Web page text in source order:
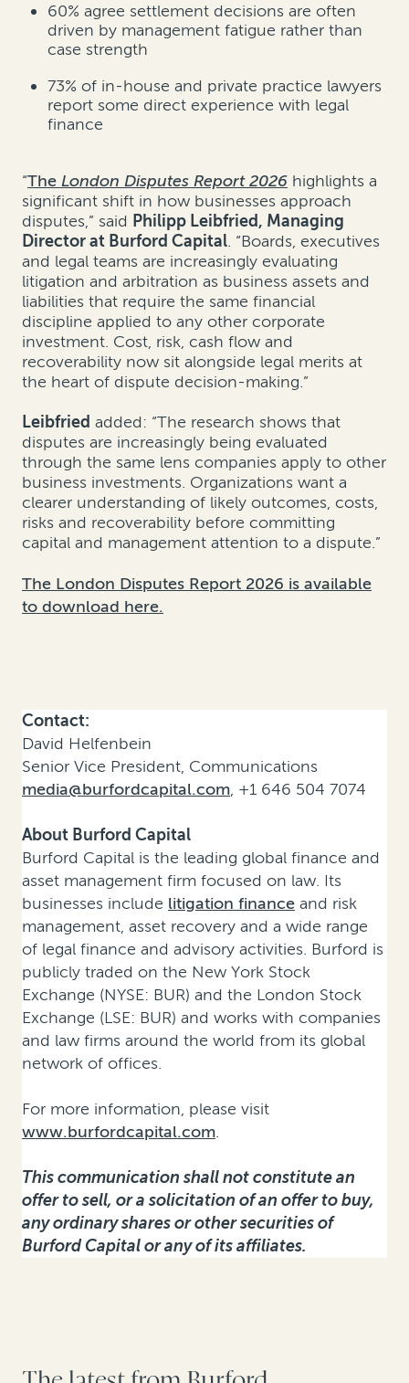
60% agree settlement decisions are often
driven by management fatigue rather than
case strength
73% of in-house and private practice lawyers
report some direct experience with legal
finance
“The London Disputes Report 2026 highlights a
significant shift in how businesses approach
disputes,” said Philipp Leibfried, Managing
Director at Burford Capital. “Boards, executives
and legal teams are increasingly evaluating
litigation and arbitration as business assets and
liabilities that require the same financial
discipline applied to any other corporate
investment. Cost, risk, cash flow and
recoverability now sit alongside legal merits at
the heart of dispute decision-making.”
Leibfried added: “The research shows that
disputes are increasingly being evaluated
through the same lens companies apply to other
business investments. Organizations want a
clearer understanding of likely outcomes, costs,
risks and recoverability before committing
capital and management attention to a dispute.”
The London Disputes Report 2026 is available
to download here.
Contact:
David Helfenbein
Senior Vice President, Communications
media@burfordcapital.com, +1 646 504 7074
About Burford Capital
Burford Capital is the leading global finance and
asset management firm focused on law. Its
businesses include litigation finance and risk
management, asset recovery and a wide range
of legal finance and advisory activities. Burford is
publicly traded on the New York Stock
Exchange (NYSE: BUR) and the London Stock
Exchange (LSE: BUR) and works with companies
and law firms around the world from its global
network of offices.
For more information, please visit
www.burfordcapital.com.
This communication shall not constitute an
offer to sell, or a solicitation of an offer to buy,
any ordinary shares or other securities of
Burford Capital or any of its affiliates.